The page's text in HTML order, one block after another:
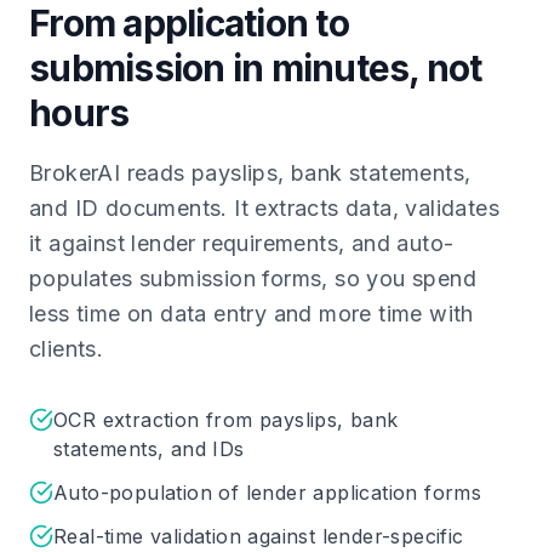
From application to
submission in minutes, not
hours
BrokerAI reads payslips, bank statements,
and ID documents. It extracts data, validates
it against lender requirements, and auto-
populates submission forms, so you spend
less time on data entry and more time with
clients.
OCR extraction from payslips, bank
statements, and IDs
Auto-population of lender application forms
Real-time validation against lender-specific